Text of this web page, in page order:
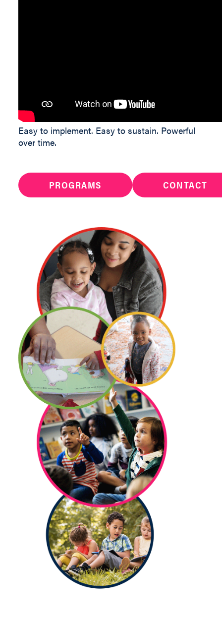
Easy to implement. Easy to sustain. Powerful
over time.
PROGRAMS CONTACT